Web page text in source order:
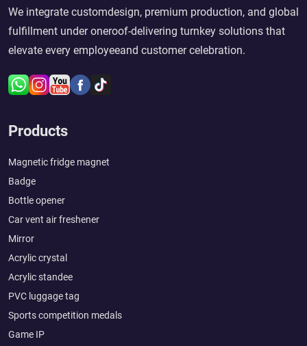
We integrate customdesign, premium production, and global
fulfillment under oneroof-delivering turnkey solutions that
elevate every employeeand customer celebration.
Products
Magnetic fridge magnet
Badge
Bottle opener
Car vent air freshener
Mirror
Acrylic crystal
Acrylic standee
PVC luggage tag
Sports competition medals
Game IP